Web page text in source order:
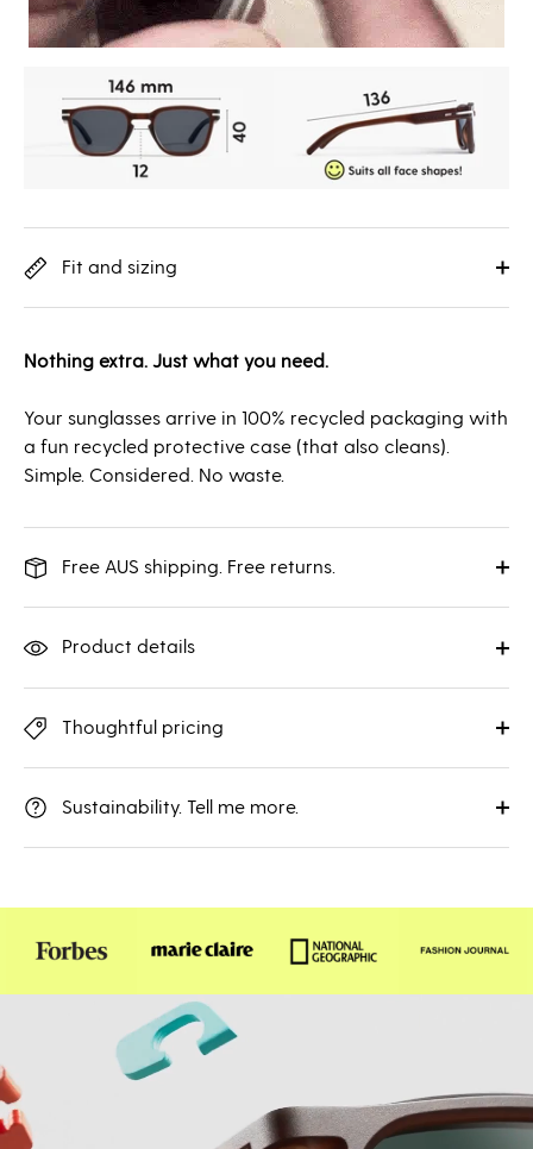
Fit and sizing
Nothing extra. Just what you need.
Your sunglasses arrive in 100% recycled packaging with
a fun recycled protective case (that also cleans).
Simple. Considered. No waste.
Free AUS shipping. Free returns.
Product details
Thoughtful pricing
Sustainability. Tell me more.